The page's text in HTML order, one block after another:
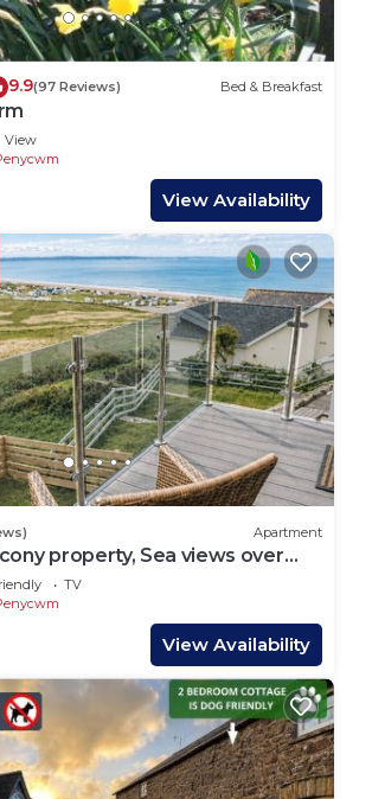
9.9(97 Reviews) Bed & Breakfast
View
View Availability
Apartment
property, Sea views over
TV
View Availability